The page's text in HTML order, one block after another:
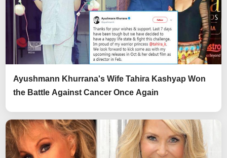
Ayushmann Khurrana's Wife Tahira Kashyap Won
the Battle Against Cancer Once Again